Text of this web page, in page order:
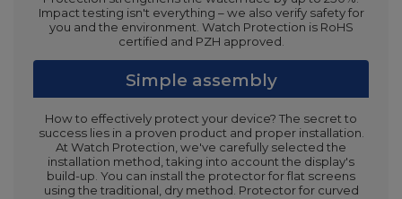
Impact testing isn't everything – we also verify safety for
you and the environment. Watch Protection is RoHS
certified and PZH approved.
Simple assembly
How to effectively protect your device? The secret to
success lies in a proven product and proper installation.
At Watch Protection, we've carefully selected the
installation method, taking into account the display's
build-up. You can install the protector for flat screens
using the traditional, dry method. Protector for curved